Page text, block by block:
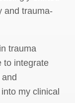
and trauma-
trauma
to integrate
my clinical